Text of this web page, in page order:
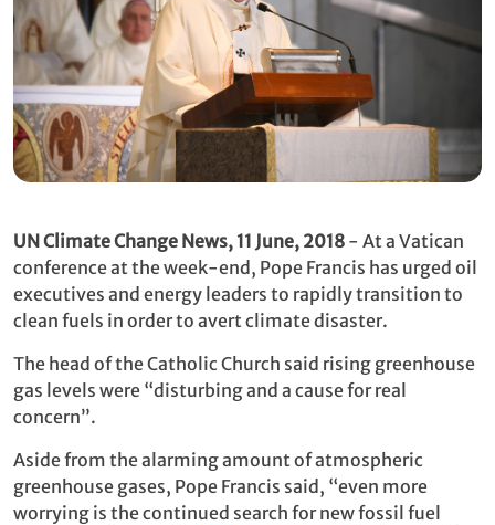
UN Climate Change News, 11 June, 2018 - At a Vatican
conference at the week-end, Pope Francis has urged oil
executives and energy leaders to rapidly transition to
clean fuels in order to avert climate disaster.
The head of the Catholic Church said rising greenhouse
gas levels were “disturbing and a cause for real
concern”.
Aside from the alarming amount of atmospheric
greenhouse gases, Pope Francis said, “even more
worrying is the continued search for new fossil fuel